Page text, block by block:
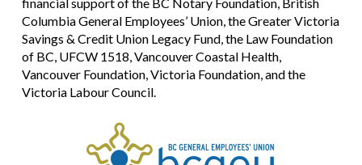
Columbia General Employees’ Union, the Greater Victoria
Savings & Credit Union Legacy Fund, the Law Foundation
of BC, UFCW 1518, Vancouver Coastal Health,
Vancouver Foundation, Victoria Foundation, and the
Victoria Labour Council.